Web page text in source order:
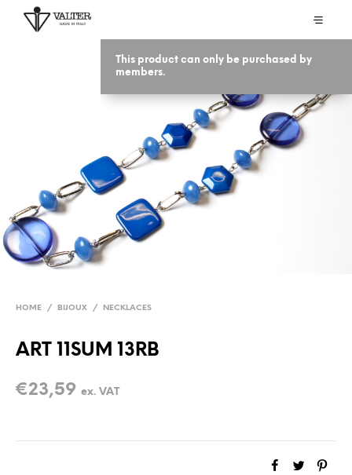
This product can only be purchased by
members.
HOME / BIJOUX / NECKLACES
ART 11SUM 13RB
€23,59 ex. VAT